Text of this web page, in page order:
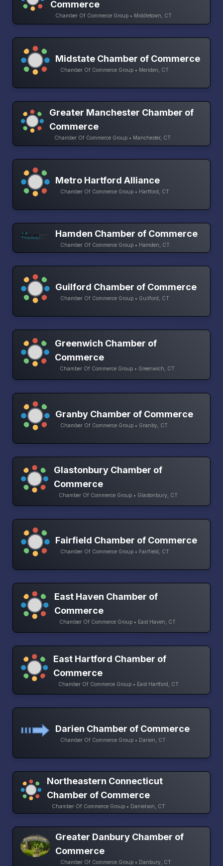
Commerce
Chamber Of Commerce Group • Middletown, CT
Midstate Chamber of Commerce
Chamber Of Commerce Group • Meriden, CT
Greater Manchester Chamber of
Commerce
Chamber Of Commerce Group • Manchester, CT
Metro Hartford Alliance
Chamber Of Commerce Group • Hartford, CT
Hamden Chamber of Commerce
Chamber Of Commerce Group • Hamden, CT
Guilford Chamber of Commerce
Chamber Of Commerce Group • Guilford, CT
Greenwich Chamber of
Commerce
Chamber Of Commerce Group • Greenwich, CT
Granby Chamber of Commerce
Chamber Of Commerce Group • Granby, CT
Glastonbury Chamber of
Commerce
Chamber Of Commerce Group • Glastonbury, CT
Fairfield Chamber of Commerce
Chamber Of Commerce Group • Fairfield, CT
East Haven Chamber of
Commerce
Chamber Of Commerce Group • East Haven, CT
East Hartford Chamber of
Commerce
Chamber Of Commerce Group • East Hartford, CT
Darien Chamber of Commerce
Chamber Of Commerce Group • Darien, CT
Northeastern Connecticut
Chamber of Commerce
Chamber Of Commerce Group • Danielson, CT
Greater Danbury Chamber of
Commerce
Chamber Of Commerce Group • Danbury, CT